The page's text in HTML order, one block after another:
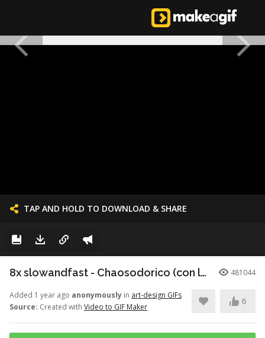
TAP AND HOLD TO DOWNLOAD & SHARE
8x slowandfast - Chaosodorico (con la Orquesta Sinfónica de la Música Lecera y Balon Rocop) 481044
Added 1 year ago anonymously in art-design GIFs
Source: Created with Video to GIF Maker
6